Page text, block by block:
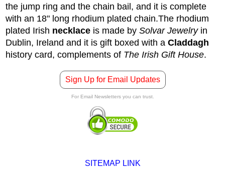
the jump ring and the chain bail, and it is complete
with an 18" long rhodium plated chain.The rhodium
plated Irish necklace is made by Solvar Jewelryin
Dublin, Ireland and it is gift boxed with a Claddagh
history card, complements of The Irish Gift House.
Sign Up for Email Updates
For Email Newsletters you can trust.
SITEMAP LINK